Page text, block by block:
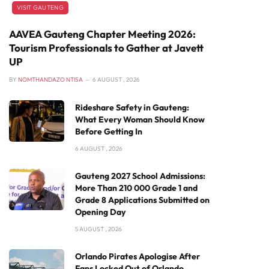
VISIT GAUTENG
AAVEA Gauteng Chapter Meeting 2026:
Tourism Professionals to Gather at Javett
UP
BY NOMTHANDAZO NTISA 6 AUGUST , 2026
Rideshare Safety in Gauteng:
What Every Woman Should Know
Before Getting In
6 AUGUST , 2026
Gauteng 2027 School Admissions:
More Than 210 000 Grade 1 and
Grade 8 Applications Submitted on
Opening Day
5 AUGUST , 2026
Orlando Pirates Apologise After